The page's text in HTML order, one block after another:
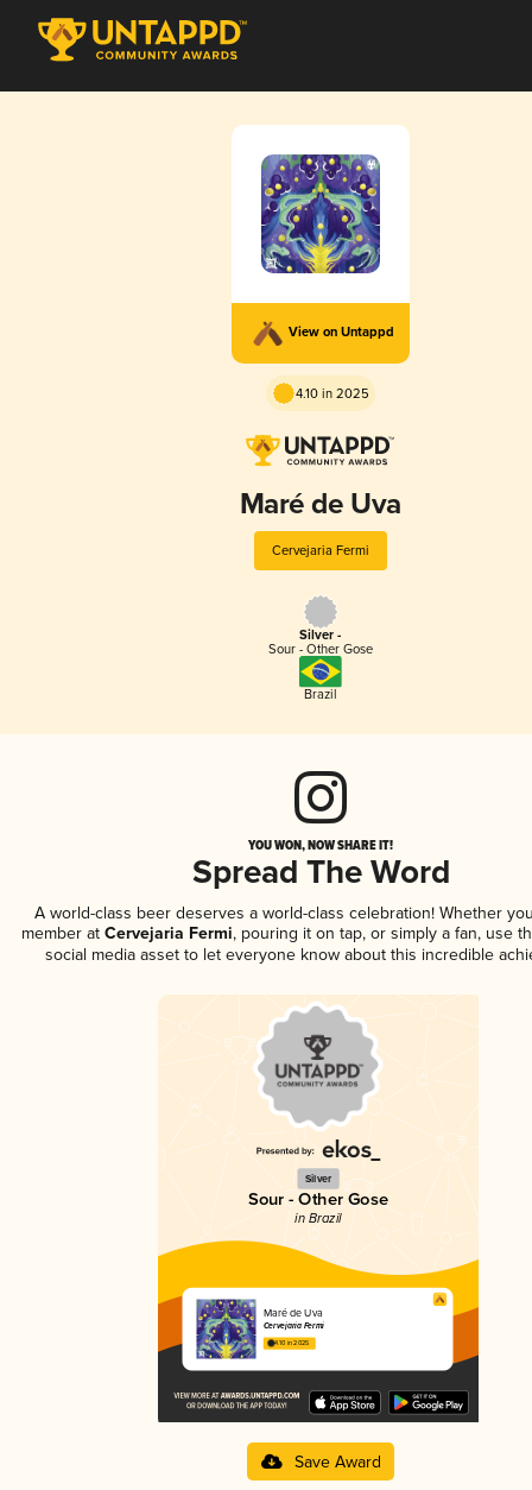
View on Untappd
4.10 in 2025
Maré de Uva
Cervejaria Fermi
Silver -
Sour - Other Gose
Brazil
YOU WON, NOW SHARE IT!
Spread The Word
A world-class beer deserves a world-class celebration! Whether
member atCervejaria Fermi, pouring it on tap, or simply a fan, use
social media asset to let everyone know about this incredible
Silver
Sour - Other Gose
in Brazil
Maré de Uva
Cervejaria Fermi
4.10 in 2025
Save Award